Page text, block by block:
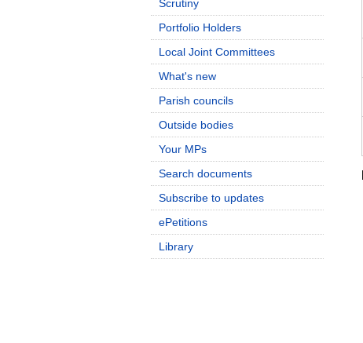
Scrutiny
Portfolio Holders
Local Joint Committees
What's new
Parish councils
Outside bodies
Your MPs
Search documents
Subscribe to updates
ePetitions
Library